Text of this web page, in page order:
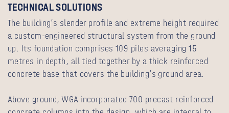
TECHNICAL SOLUTIONS
The building’s slender profile and extreme height required
a custom-engineered structural system from the ground
up. Its foundation comprises 109 piles averaging 15
metres in depth, all tied together by a thick reinforced
concrete base that covers the building’s ground area.
Above ground, WGA incorporated 700 precast reinforced